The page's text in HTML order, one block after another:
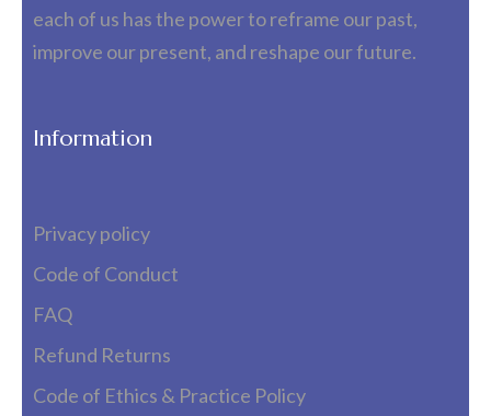
each of us has the power to reframe our past,
improve our present, and reshape our future.
Information
Privacy policy
Code of Conduct
FAQ
Refund Returns
Code of Ethics & Practice Policy